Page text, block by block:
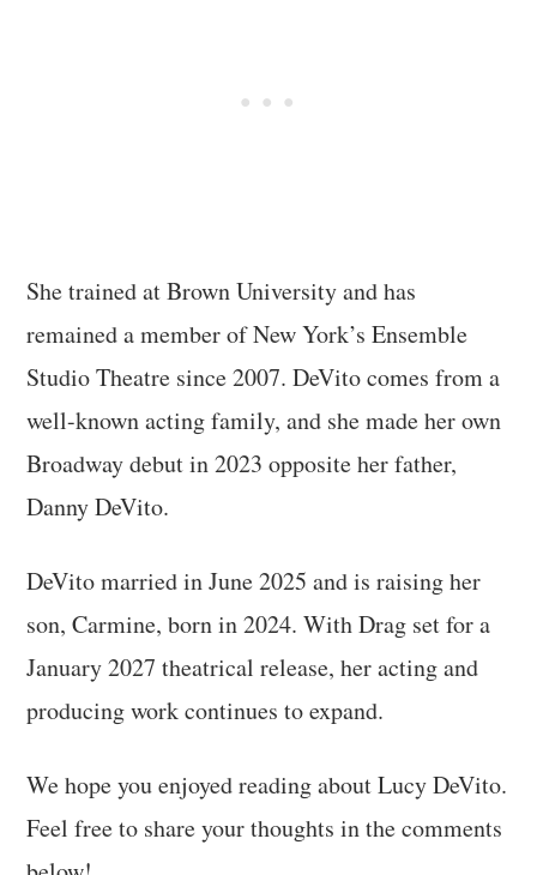
She trained at Brown University and has
remained a member of New York’s Ensemble
Studio Theatre since 2007. DeVito comes from a
well-known acting family, and she made her own
Broadway debut in 2023 opposite her father,
Danny DeVito.
DeVito married in June 2025 and is raising her
son, Carmine, born in 2024. With Drag set for a
January 2027 theatrical release, her acting and
producing work continues to expand.
We hope you enjoyed reading about Lucy DeVito.
Feel free to share your thoughts in the comments